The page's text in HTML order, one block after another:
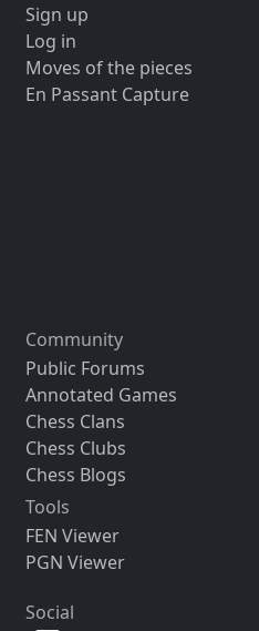
Sign up
Log in
Moves of the pieces
En Passant Capture
Community
Public Forums
Annotated Games
Chess Clans
Chess Clubs
Chess Blogs
Tools
FEN Viewer
PGN Viewer
Social